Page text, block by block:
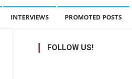
INTERVIEWS PROMOTED POSTS
FOLLOW US!